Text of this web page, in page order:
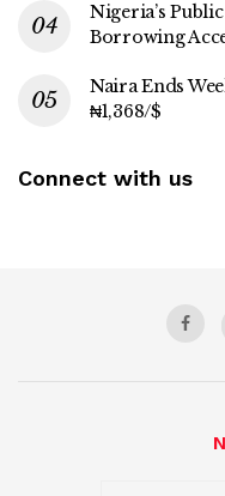
Nigeria’s
Borrowing
Naira Ends
₦1,368/$
Connect with us